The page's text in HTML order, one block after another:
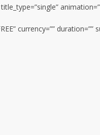
currency=””